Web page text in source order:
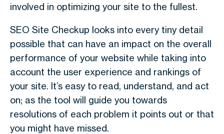
involved in optimizing your site to the fullest.
SEO Site Checkup looks into every tiny detail
possible that can have an impact on the overall
performance of your website while taking into
account the user experience and rankings of
your site. It’s easy to read, understand, and act
on; as the tool will guide you towards
resolutions of each problem it points out or that
you might have missed.